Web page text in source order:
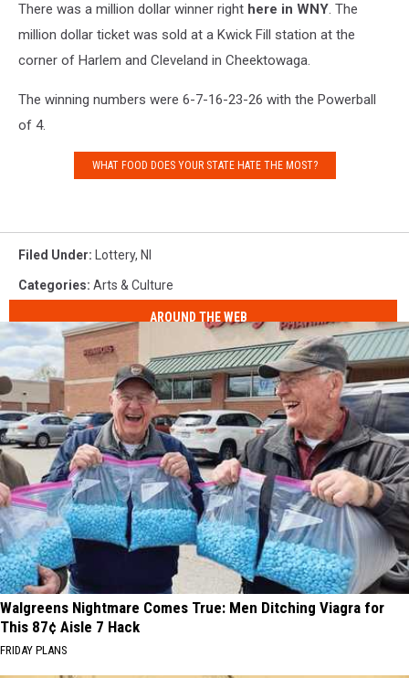
There was a million dollar winner right here in WNY. The
million dollar ticket was sold at a Kwick Fill station at the
corner of Harlem and Cleveland in Cheektowaga.
The winning numbers were 6-7-16-23-26 with the Powerball
of 4.
WHAT FOOD DOES YOUR STATE HATE THE MOST?
Filed Under: Lottery, Nl
Categories: Arts & Culture
AROUND THE WEB
Walgreens Nightmare Comes True: Men Ditching Viagra for
This 87¢ Aisle 7 Hack
FRIDAY PLANS